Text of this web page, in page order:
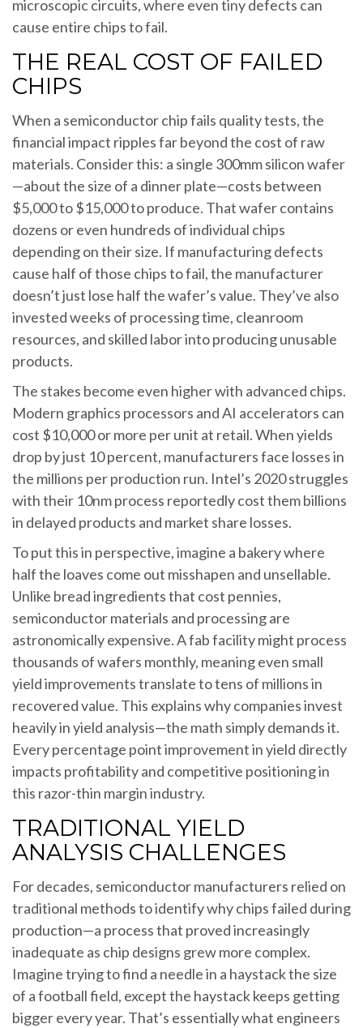
microscopic circuits, where even tiny defects can
cause entire chips to fail.
THE REAL COST OF FAILED
CHIPS
When a semiconductor chip fails quality tests, the
financial impact ripples far beyond the cost of raw
materials. Consider this: a single 300mm silicon wafer
—about the size of a dinner plate—costs between
$5,000 to $15,000 to produce. That wafer contains
dozens or even hundreds of individual chips
depending on their size. If manufacturing defects
cause half of those chips to fail, the manufacturer
doesn’t just lose half the wafer’s value. They’ve also
invested weeks of processing time, cleanroom
resources, and skilled labor into producing unusable
products.
The stakes become even higher with advanced chips.
Modern graphics processors and AI accelerators can
cost $10,000 or more per unit at retail. When yields
drop by just 10 percent, manufacturers face losses in
the millions per production run. Intel’s 2020 struggles
with their 10nm process reportedly cost them billions
in delayed products and market share losses.
To put this in perspective, imagine a bakery where
half the loaves come out misshapen and unsellable.
Unlike bread ingredients that cost pennies,
semiconductor materials and processing are
astronomically expensive. A fab facility might process
thousands of wafers monthly, meaning even small
yield improvements translate to tens of millions in
recovered value. This explains why companies invest
heavily in yield analysis—the math simply demands it.
Every percentage point improvement in yield directly
impacts profitability and competitive positioning in
this razor-thin margin industry.
TRADITIONAL YIELD
ANALYSIS CHALLENGES
For decades, semiconductor manufacturers relied on
traditional methods to identify why chips failed during
production—a process that proved increasingly
inadequate as chip designs grew more complex.
Imagine trying to find a needle in a haystack the size
of a football field, except the haystack keeps getting
bigger every year. That’s essentially what engineers